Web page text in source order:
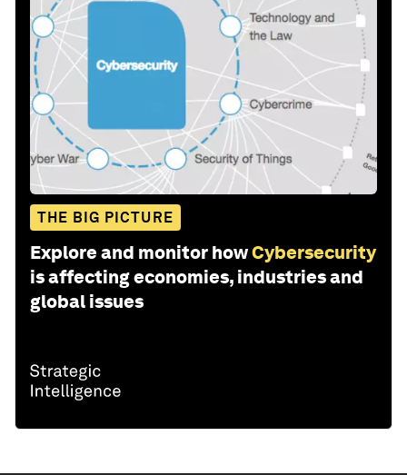
THE BIG PICTURE
Explore and monitor howCybersecurity
is affecting economies, industries and
global issues